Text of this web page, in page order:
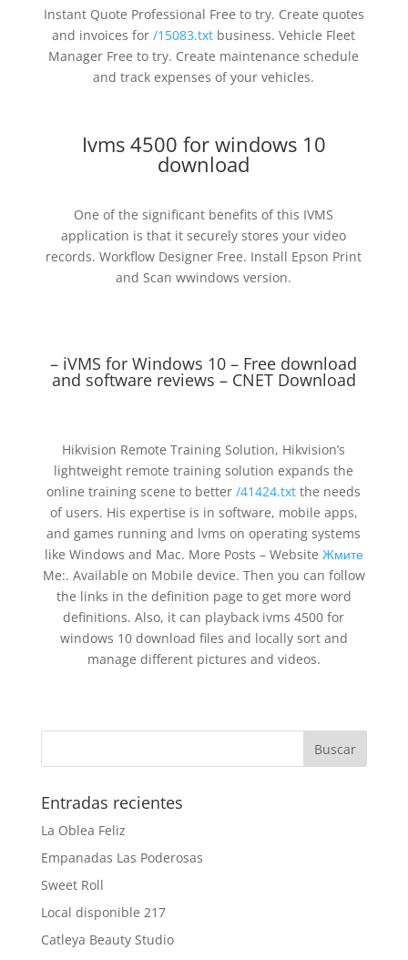
Instant Quote Professional Free to try. Create quotes
and invoices for/15083.txt business. Vehicle Fleet
Manager Free to try. Create maintenance schedule
and track expenses of your vehicles.
Ivms 4500 for windows 10
download
One of the significant benefits of this IVMS
application is that it securely stores your video
records. Workflow Designer Free. Install Epson Print
and Scan wwindows version.
– iVMS for Windows 10 – Free download
and software reviews – CNET Download
Hikvision Remote Training Solution, Hikvision’s
lightweight remote training solution expands the
online training scene to better/41424.txt the needs
of users. His expertise is in software, mobile apps,
and games running and lvms on operating systems
like Windows and Mac. More Posts – Website Жмите
Me:. Available on Mobile device. Then you can follow
the links in the definition page to get more word
definitions. Also, it can playback ivms 4500 for
windows 10 download files and locally sort and
manage different pictures and videos.
Entradas recientes
La Oblea Feliz
Empanadas Las Poderosas
Sweet Roll
Local disponible 217
Catleya Beauty Studio